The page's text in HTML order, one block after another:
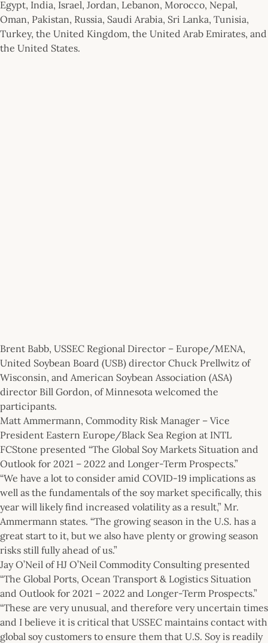
Egypt, India, Israel, Jordan, Lebanon, Morocco, Nepal,
Oman, Pakistan, Russia, Saudi Arabia, Sri Lanka, Tunisia,
Turkey, the United Kingdom, the United Arab Emirates, and
the United States.
Brent Babb, USSEC Regional Director – Europe/MENA,
United Soybean Board (USB) director Chuck Prellwitz of
Wisconsin, and American Soybean Association (ASA)
director Bill Gordon, of Minnesota welcomed the
participants.
Matt Ammermann, Commodity Risk Manager – Vice
President Eastern Europe/Black Sea Region at INTL
FCStone presented “The Global Soy Markets Situation and
Outlook for 2021 – 2022 and Longer-Term Prospects.”
“We have a lot to consider amid COVID-19 implications as
well as the fundamentals of the soy market specifically, this
year will likely find increased volatility as a result,” Mr.
Ammermann states. “The growing season in the U.S. has a
great start to it, but we also have plenty or growing season
risks still fully ahead of us.”
Jay O’Neil of HJ O’Neil Commodity Consulting presented
“The Global Ports, Ocean Transport & Logistics Situation
and Outlook for 2021 – 2022 and Longer-Term Prospects.”
“These are very unusual, and therefore very uncertain times
and I believe it is critical that USSEC maintains contact with
global soy customers to ensure them that U.S. Soy is readily